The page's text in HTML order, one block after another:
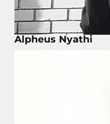
Alpheus Nyathi